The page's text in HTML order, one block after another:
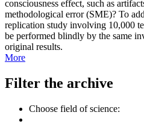
consciousness effect, such as
methodological error (SME)? To
replication study involving 10,000
be performed blindly by the same
original results.
More
Filter the archive
Choose field of science: